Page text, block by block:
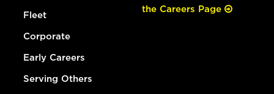
Fleet
Corporate
Early Careers
Serving Others
the Careers Page